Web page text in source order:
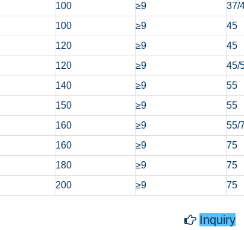
100 ≥9
37/
100 ≥9
45
120 ≥9
45
120 ≥9
45/
140 ≥9
55
150 ≥9
55
160 ≥9
55/
160 ≥9
75
180 ≥9
75
200 ≥9 75
 Inquiry